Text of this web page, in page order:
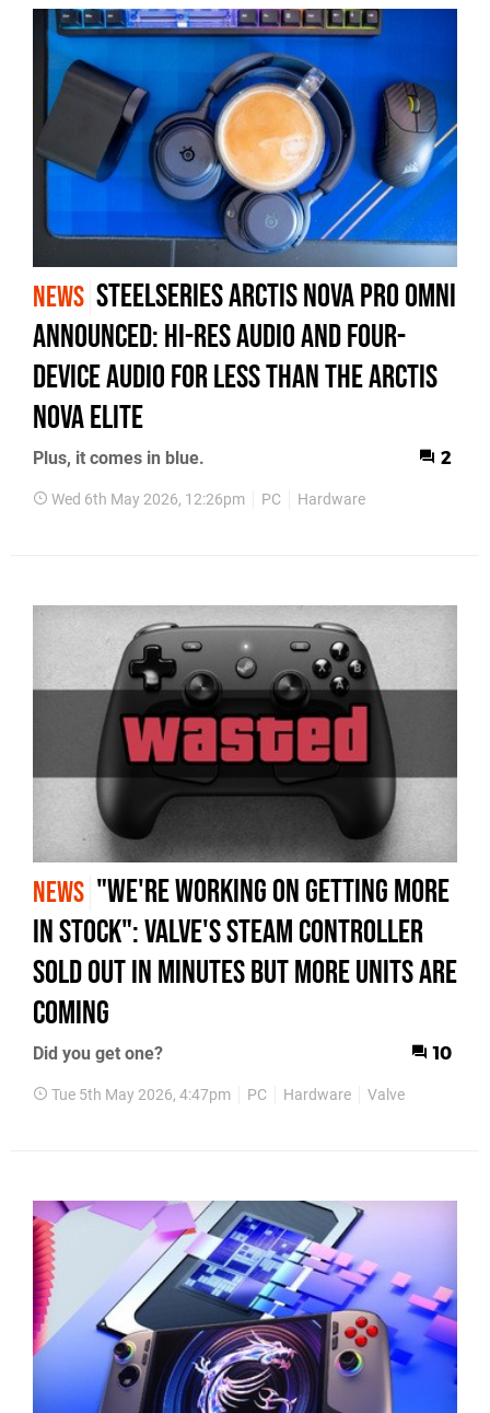
NEWS SteelSeries Arctis Nova Pro Omni
Announced: Hi-Res Audio and Four-
Device Audio for Less Than the Arctis
Nova Elite
Plus, it comes in blue. 2
Wed 6th May 2026, 12:26pm PC Hardware
NEWS "We're Working on Getting More
in Stock": Valve's Steam Controller
Sold Out in Minutes but More Units Are
Coming
Did you get one? 10
Tue 5th May 2026, 4:47pm PC Hardware Valve